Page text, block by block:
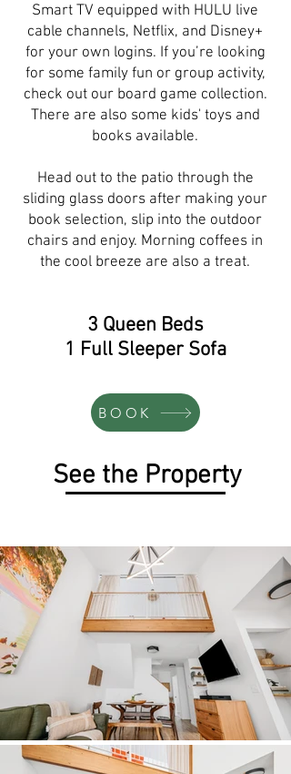
Smart TV equipped with HULU live
cable channels, Netflix, and Disney+
for your own logins. If you’re looking
for some family fun or group activity,
check out our board game collection.
There are also some kids' toys and
books available.
Head out to the patio through the
sliding glass doors after making your
book selection, slip into the outdoor
chairs and enjoy. Morning coffees in
the cool breeze are also a treat.
3 Queen Beds
1 Full Sleeper Sofa
BOOK
See the Property